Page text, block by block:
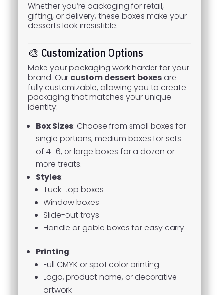
Whether you’re packaging for retail,
gifting, or delivery, these boxes make your
desserts look irresistible.
🎨 Customization Options
Make your packaging work harder for your
brand. Our custom dessert boxesare
fully customizable, allowing you to create
packaging that matches your unique
identity:
Box Sizes: Choose from small boxes for
single portions, medium boxes for sets
of 4–6, or large boxes for a dozen or
more treats.
Styles:
Tuck-top boxes
Window boxes
Slide-out trays
Handle or gable boxes for easy carry
Printing:
Full CMYK or spot color printing
Logo, product name, or decorative
artwork